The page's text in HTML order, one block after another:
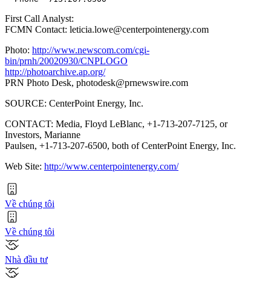
First Call Analyst:
FCMN Contact: leticia.lowe@centerpointenergy.com
Photo: http://www.newscom.com/cgi-
bin/prnh/20020930/CNPLOGO
http://photoarchive.ap.org/
PRN Photo Desk, photodesk@prnewswire.com
SOURCE: CenterPoint Energy, Inc.
CONTACT: Media, Floyd LeBlanc, +1-713-207-7125, or
Investors, Marianne
Paulsen, +1-713-207-6500, both of CenterPoint Energy, Inc.
Web Site: http://www.centerpointenergy.com/
Về chúng tôi
Về chúng tôi
Nhà đầu tư